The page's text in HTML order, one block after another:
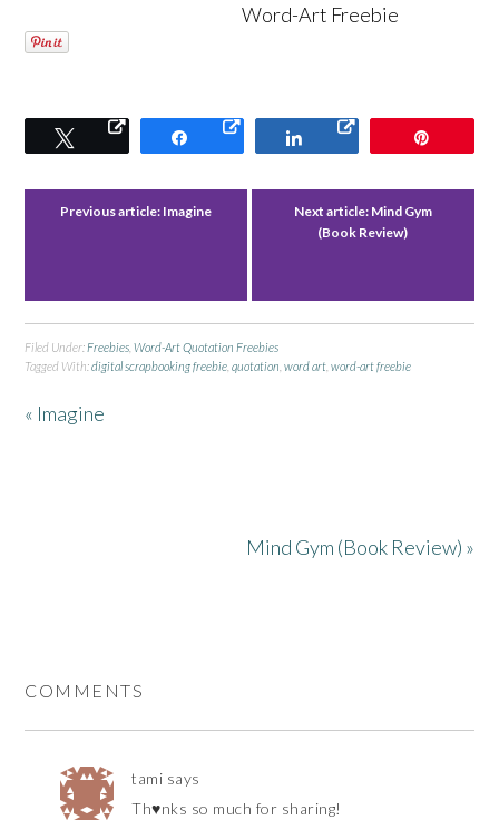
Word-Art Freebie
Tweet Share Share
Previous article: Imagine Next article: Mind Gym
(Book Review)
Filed Under:Freebies ,Word-Art Quotation Freebies
Tagged With:digital scrapbooking freebie ,quotation ,word art ,word-art freebie
« Imagine
Mind Gym (Book Review) »
COMMENTS
tami says
Th♥nks so much for sharing!